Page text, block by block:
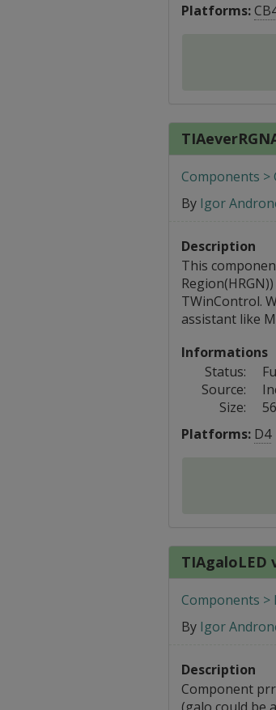
Platforms:
Components >
By Igor
Description
This
TWinControl.
assistant like
Informations
Status:
Source:
Size:
Platforms: D4
TIAgaloLED
Components >
By Igor
Description
Component